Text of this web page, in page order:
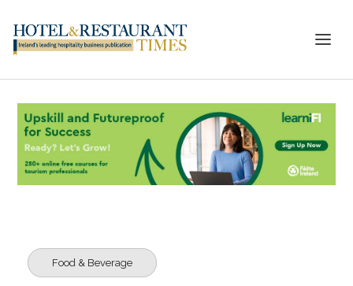
Food & Beverage